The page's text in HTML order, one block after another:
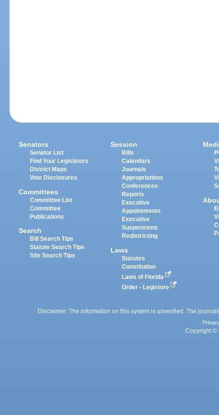
Senators
Senator List
Find Your Legislators
District Maps
Vote Disclosures
Committees
Committee List
Committee
Publications
Search
Bill Search Tips
Statute Search Tips
Site Search Tips
Session
Bills
Calendars
Journals
Appropriations
Conferences
Reports
Executive
Appointments
Executive
Suspensions
Redistricting
Laws
Statutes
Constitution
Laws of Florida
Order - Legistore
Disclaimer: The information on this system is unverified. The
Copyright ©